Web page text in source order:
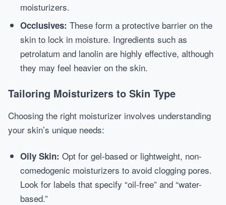
moisturizers.
Occlusives: These form a protective barrier on the
skin to lock in moisture. Ingredients such as
petrolatum and lanolin are highly effective, although
they may feel heavier on the skin.
Tailoring Moisturizers to Skin Type
Choosing the right moisturizer involves understanding
your skin’s unique needs:
Oily Skin: Opt for gel-based or lightweight, non-
comedogenic moisturizers to avoid clogging pores.
Look for labels that specify “oil-free” and “water-
based.”